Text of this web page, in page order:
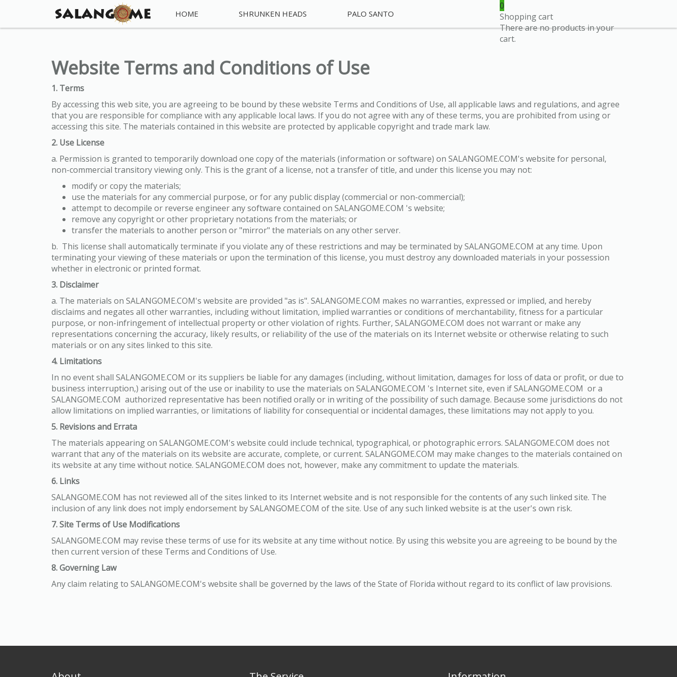
0
Shopping cart
There are no products in your
cart.
HOME SHRUNKEN HEADS PALO SANTO
Website Terms and Conditions of Use
1. Terms
By accessing this web site, you are agreeing to be bound by these website Terms and Conditions of Use, all applicable laws and regulations, and agree
that you are responsible for compliance with any applicable local laws. If you do not agree with any of these terms, you are prohibited from using or
accessing this site. The materials contained in this website are protected by applicable copyright and trade mark law.
2. Use License
a. Permission is granted to temporarily download one copy of the materials (information or software) on SALANGOME.COM's website for personal,
non-commercial transitory viewing only. This is the grant of a license, not a transfer of title, and under this license you may not:
modify or copy the materials;
use the materials for any commercial purpose, or for any public display (commercial or non-commercial);
attempt to decompile or reverse engineer any software contained on SALANGOME.COM 's website;
remove any copyright or other proprietary notations from the materials; or
transfer the materials to another person or "mirror" the materials on any other server.
b. This license shall automatically terminate if you violate any of these restrictions and may be terminated by SALANGOME.COM at any time. Upon
terminating your viewing of these materials or upon the termination of this license, you must destroy any downloaded materials in your possession
whether in electronic or printed format.
3. Disclaimer
a. The materials on SALANGOME.COM's website are provided "as is". SALANGOME.COM makes no warranties, expressed or implied, and hereby
disclaims and negates all other warranties, including without limitation, implied warranties or conditions of merchantability, fitness for a particular
purpose, or non-infringement of intellectual property or other violation of rights. Further, SALANGOME.COM does not warrant or make any
representations concerning the accuracy, likely results, or reliability of the use of the materials on its Internet website or otherwise relating to such
materials or on any sites linked to this site.
4. Limitations
In no event shall SALANGOME.COM or its suppliers be liable for any damages (including, without limitation, damages for loss of data or profit, or due to
business interruption,) arising out of the use or inability to use the materials on SALANGOME.COM 's Internet site, even if SALANGOME.COM or a
SALANGOME.COM authorized representative has been notified orally or in writing of the possibility of such damage. Because some jurisdictions do not
allow limitations on implied warranties, or limitations of liability for consequential or incidental damages, these limitations may not apply to you.
5. Revisions and Errata
The materials appearing on SALANGOME.COM's website could include technical, typographical, or photographic errors. SALANGOME.COM does not
warrant that any of the materials on its website are accurate, complete, or current. SALANGOME.COM may make changes to the materials contained on
its website at any time without notice. SALANGOME.COM does not, however, make any commitment to update the materials.
6. Links
SALANGOME.COM has not reviewed all of the sites linked to its Internet website and is not responsible for the contents of any such linked site. The
inclusion of any link does not imply endorsement by SALANGOME.COM of the site. Use of any such linked website is at the user's own risk.
7. Site Terms of Use Modifications
SALANGOME.COM may revise these terms of use for its website at any time without notice. By using this website you are agreeing to be bound by the
then current version of these Terms and Conditions of Use.
8. Governing Law
Any claim relating to SALANGOME.COM's website shall be governed by the laws of the State of Florida without regard to its conflict of law provisions.